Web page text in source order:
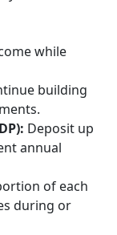
while
building
Deposit up
annual
of each
during or